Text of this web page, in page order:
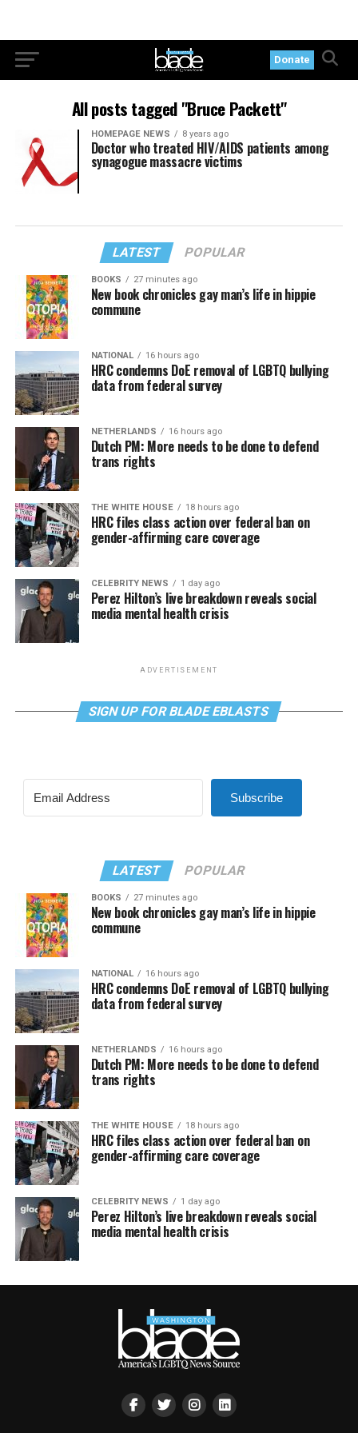
Donate
All posts tagged "Bruce Packett"
HOMEPAGE NEWS 8 years ago
Doctor who treated HIV/AIDS patients among
synagogue massacre victims
LATEST POPULAR
BOOKS 27 minutes ago
New book chronicles gay man’s life in hippie
commune
NATIONAL 16 hours ago
HRC condemns DoE removal of LGBTQ bullying
data from federal survey
NETHERLANDS 16 hours ago
Dutch PM: More needs to be done to defend
trans rights
THE WHITE HOUSE 18 hours ago
HRC files class action over federal ban on
gender-affirming care coverage
CELEBRITY NEWS 1 day ago
Perez Hilton’s live breakdown reveals social
media mental health crisis
ADVERTISEMENT
SIGN UP FOR BLADE EBLASTS
Subscribe
LATEST POPULAR
BOOKS 27 minutes ago
New book chronicles gay man’s life in hippie
commune
NATIONAL 16 hours ago
HRC condemns DoE removal of LGBTQ bullying
data from federal survey
NETHERLANDS 16 hours ago
Dutch PM: More needs to be done to defend
trans rights
THE WHITE HOUSE 18 hours ago
HRC files class action over federal ban on
gender-affirming care coverage
CELEBRITY NEWS 1 day ago
Perez Hilton’s live breakdown reveals social
media mental health crisis